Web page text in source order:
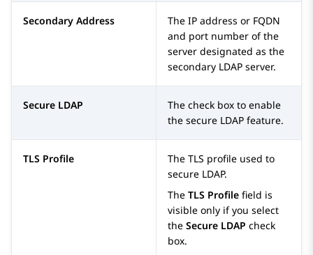
Secondary Address
The IP address or FQDN
and port number of the
server designated as the
secondary LDAP server.
Secure LDAP
The check box to enable
the secure LDAP feature.
TLS Profile
The TLS profile used to
secure LDAP.
The TLS Profile field is
visible only if you select
the Secure LDAP check
box.